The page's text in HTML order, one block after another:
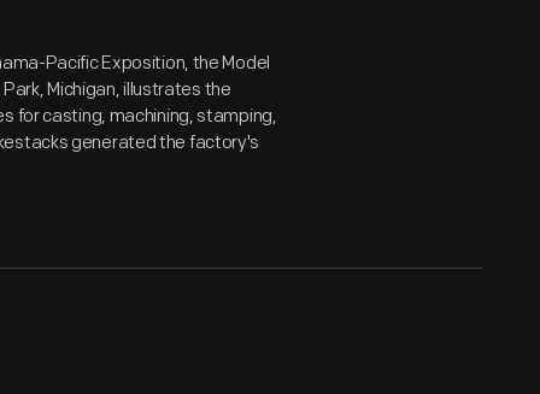
Pacific Exposition, the Model
Michigan, illustrates the
for casting, machining, stamping,
generated the factory's